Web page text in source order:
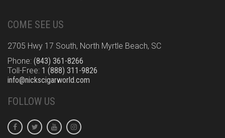
COME SEE US
2705 Hwy 17 South, North Myrtle Beach, SC
Phone: (843) 361-8266
Toll-Free: 1 (888) 311-9826
info@nickscigarworld.com
FOLLOW US